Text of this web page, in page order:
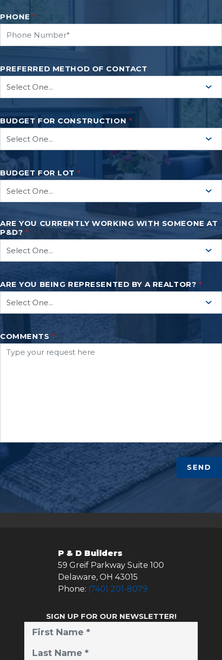
PHONE *
PREFERRED METHOD OF CONTACT
BUDGET FOR CONSTRUCTION *
BUDGET FOR LOT *
ARE YOU CURRENTLY WORKING WITH SOMEONE AT
P&D? *
ARE YOU BEING REPRESENTED BY A REALTOR? *
COMMENTS *
SEND
P & D Builders
59 Greif Parkway Suite 100
Delaware, OH 43015
Phone: (740) 201-8079
SIGN UP FOR OUR NEWSLETTER!